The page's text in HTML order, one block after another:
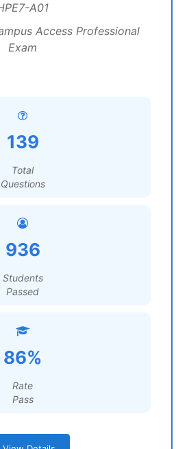
A01
Access Professional
Exam
139
Total
Questions
936
Students
Passed
86%
Rate
Pass